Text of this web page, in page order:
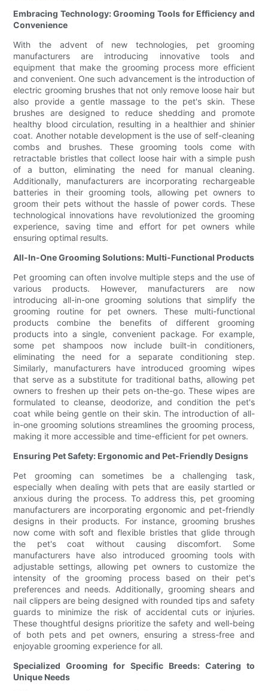
Embracing Technology: Grooming Tools for Efficiency and
Convenience
With the advent of new technologies, pet grooming
manufacturers are introducing innovative tools and
equipment that make the grooming process more efficient
and convenient. One such advancement is the introduction of
electric grooming brushes that not only remove loose hair but
also provide a gentle massage to the pet's skin. These
brushes are designed to reduce shedding and promote
healthy blood circulation, resulting in a healthier and shinier
coat. Another notable development is the use of self-cleaning
combs and brushes. These grooming tools come with
retractable bristles that collect loose hair with a simple push
of a button, eliminating the need for manual cleaning.
Additionally, manufacturers are incorporating rechargeable
batteries in their grooming tools, allowing pet owners to
groom their pets without the hassle of power cords. These
technological innovations have revolutionized the grooming
experience, saving time and effort for pet owners while
ensuring optimal results.
All-In-One Grooming Solutions: Multi-Functional Products
Pet grooming can often involve multiple steps and the use of
various products. However, manufacturers are now
introducing all-in-one grooming solutions that simplify the
grooming routine for pet owners. These multi-functional
products combine the benefits of different grooming
products into a single, convenient package. For example,
some pet shampoos now include built-in conditioners,
eliminating the need for a separate conditioning step.
Similarly, manufacturers have introduced grooming wipes
that serve as a substitute for traditional baths, allowing pet
owners to freshen up their pets on-the-go. These wipes are
formulated to cleanse, deodorize, and condition the pet's
coat while being gentle on their skin. The introduction of all-
in-one grooming solutions streamlines the grooming process,
making it more accessible and time-efficient for pet owners.
Ensuring Pet Safety: Ergonomic and Pet-Friendly Designs
Pet grooming can sometimes be a challenging task,
especially when dealing with pets that are easily startled or
anxious during the process. To address this, pet grooming
manufacturers are incorporating ergonomic and pet-friendly
designs in their products. For instance, grooming brushes
now come with soft and flexible bristles that glide through
the pet's coat without causing discomfort. Some
manufacturers have also introduced grooming tools with
adjustable settings, allowing pet owners to customize the
intensity of the grooming process based on their pet's
preferences and needs. Additionally, grooming shears and
nail clippers are being designed with rounded tips and safety
guards to minimize the risk of accidental cuts or injuries.
These thoughtful designs prioritize the safety and well-being
of both pets and pet owners, ensuring a stress-free and
enjoyable grooming experience for all.
Specialized Grooming for Specific Breeds: Catering to
Unique Needs